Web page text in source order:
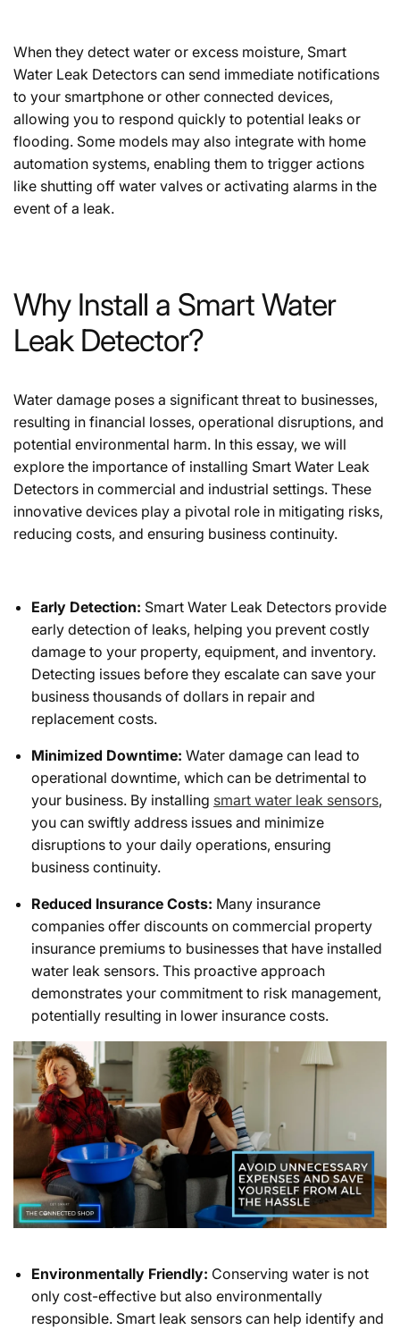
When they detect water or excess moisture, Smart
Water Leak Detectors can send immediate notifications
to your smartphone or other connected devices,
allowing you to respond quickly to potential leaks or
flooding. Some models may also integrate with home
automation systems, enabling them to trigger actions
like shutting off water valves or activating alarms in the
event of a leak.
Why Install a Smart Water
Leak Detector?
Water damage poses a significant threat to businesses,
resulting in financial losses, operational disruptions, and
potential environmental harm. In this essay, we will
explore the importance of installing Smart Water Leak
Detectors in commercial and industrial settings. These
innovative devices play a pivotal role in mitigating risks,
reducing costs, and ensuring business continuity.
Early Detection: Smart Water Leak Detectors provide
early detection of leaks, helping you prevent costly
damage to your property, equipment, and inventory.
Detecting issues before they escalate can save your
business thousands of dollars in repair and
replacement costs.
Minimized Downtime: Water damage can lead to
operational downtime, which can be detrimental to
your business. By installing smart water leak sensors,
you can swiftly address issues and minimize
disruptions to your daily operations, ensuring
business continuity.
Reduced Insurance Costs: Many insurance
companies offer discounts on commercial property
insurance premiums to businesses that have installed
water leak sensors. This proactive approach
demonstrates your commitment to risk management,
potentially resulting in lower insurance costs.
Environmentally Friendly: Conserving water is not
only cost-effective but also environmentally
responsible. Smart leak sensors can help identify and